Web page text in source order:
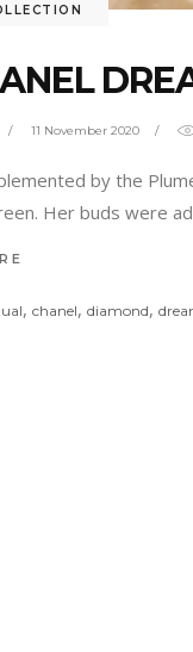
11 November 2020
by the
Her buds were
,chanel,diamond,